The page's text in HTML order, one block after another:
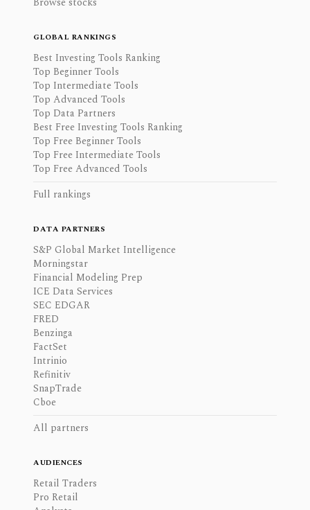
GLOBAL RANKINGS
Best Investing Tools Ranking
Top Beginner Tools
Top Intermediate Tools
Top Advanced Tools
Top Data Partners
Best Free Investing Tools Ranking
Top Free Beginner Tools
Top Free Intermediate Tools
Top Free Advanced Tools
Full rankings
DATA PARTNERS
S&P Global Market Intelligence
Morningstar
Financial Modeling Prep
ICE Data Services
SEC EDGAR
FRED
Benzinga
FactSet
Intrinio
Refinitiv
SnapTrade
Cboe
All partners
AUDIENCES
Retail Traders
Pro Retail